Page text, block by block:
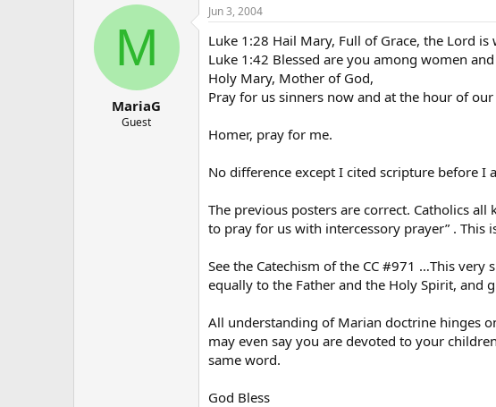
M
MariaG
Guest
Jun 3, 2004
Luke 1:28 Hail Mary, Full of Grace, the Lord is
Luke 1:42 Blessed are you among women
Holy Mary, Mother of God,
Pray for us sinners now and at the hour of our
Homer, pray for me.
No difference except I cited scripture before I
The previous posters are correct. Catholics all
to pray for us with intercessory prayer” .
See the Catechism of the CC #971 …This
equally to the Father and the Holy Spirit, and
All understanding of Marian doctrine hinges
may even say you are devoted to your
same word.
God Bless